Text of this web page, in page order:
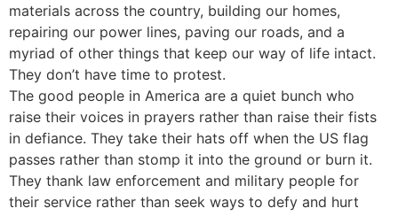
materials across the country, building our homes,
repairing our power lines, paving our roads, and a
myriad of other things that keep our way of life intact.
They don’t have time to protest.
The good people in America are a quiet bunch who
raise their voices in prayers rather than raise their fists
in defiance. They take their hats off when the US flag
passes rather than stomp it into the ground or burn it.
They thank law enforcement and military people for
their service rather than seek ways to defy and hurt